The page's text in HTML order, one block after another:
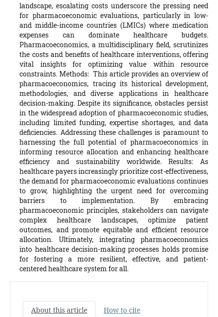
landscape, escalating costs underscore the pressing need
for pharmacoeconomic evaluations, particularly in low-
and middle-income countries (LMICs) where medication
expenses can dominate healthcare budgets.
Pharmacoeconomics, a multidisciplinary field, scrutinizes
the costs and benefits of healthcare interventions, offering
vital insights for optimizing value within resource
constraints. Methods: This article provides an overview of
pharmacoeconomics, tracing its historical development,
methodologies, and diverse applications in healthcare
decision-making. Despite its significance, obstacles persist
in the widespread adoption of pharmacoeconomic studies,
including limited funding, expertise shortages, and data
deficiencies. Addressing these challenges is paramount to
harnessing the full potential of pharmacoeconomics in
informing resource allocation and enhancing healthcare
efficiency and sustainability worldwide. Results: As
healthcare payers increasingly prioritize cost-effectiveness,
the demand for pharmacoeconomic evaluations continues
to grow, highlighting the urgent need for overcoming
barriers to implementation. By embracing
pharmacoeconomic principles, stakeholders can navigate
complex healthcare landscapes, optimize patient
outcomes, and promote equitable and efficient resource
allocation. Ultimately, integrating pharmacoeconomics
into healthcare decision-making processes holds promise
for fostering a more resilient, effective, and patient-
centered healthcare system for all.
About this article
How to cite